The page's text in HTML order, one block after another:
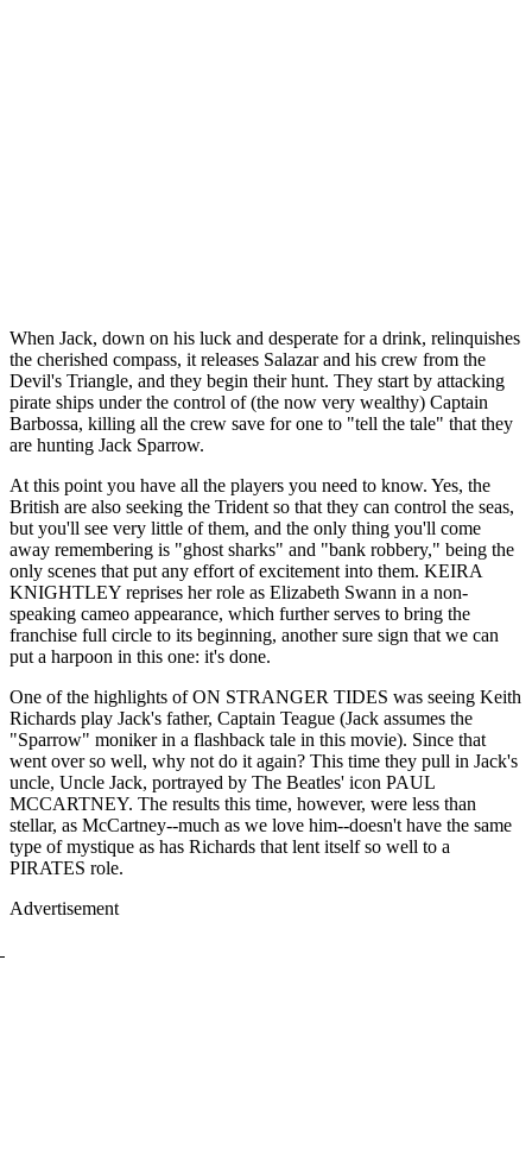
When Jack, down on his luck and desperate for a drink, relinquishes
the cherished compass, it releases Salazar and his crew from the
Devil's Triangle, and they begin their hunt. They start by attacking
pirate ships under the control of (the now very wealthy) Captain
Barbossa, killing all the crew save for one to "tell the tale" that they
are hunting Jack Sparrow.
At this point you have all the players you need to know. Yes, the
British are also seeking the Trident so that they can control the seas,
but you'll see very little of them, and the only thing you'll come
away remembering is "ghost sharks" and "bank robbery," being the
only scenes that put any effort of excitement into them. KEIRA
KNIGHTLEY reprises her role as Elizabeth Swann in a non-
speaking cameo appearance, which further serves to bring the
franchise full circle to its beginning, another sure sign that we can
put a harpoon in this one: it's done.
One of the highlights of ON STRANGER TIDES was seeing Keith
Richards play Jack's father, Captain Teague (Jack assumes the
"Sparrow" moniker in a flashback tale in this movie). Since that
went over so well, why not do it again? This time they pull in Jack's
uncle, Uncle Jack, portrayed by The Beatles' icon PAUL
MCCARTNEY. The results this time, however, were less than
stellar, as McCartney--much as we love him--doesn't have the same
type of mystique as has Richards that lent itself so well to a
PIRATES role.
Advertisement